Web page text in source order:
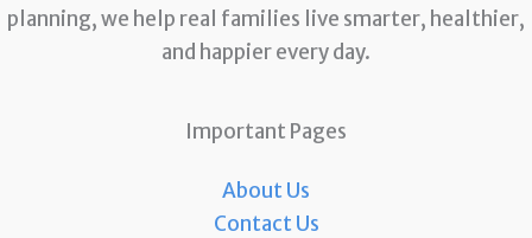
planning, we help real families live smarter, healthier,
and happier every day.
Important Pages
About Us
Contact Us